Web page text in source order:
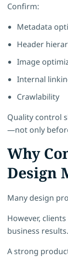
Confirm:
Metadata
Header
Image
Internal
Crawlability
Quality control
—not only
Why
Design
Many design
However,
business results.
A strong